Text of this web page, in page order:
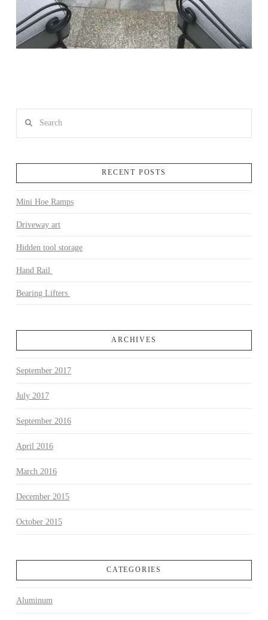
RECENT POSTS
Mini Hoe Ramps
Driveway art
Hidden tool storage
Hand Rail
Bearing Lifters
ARCHIVES
September 2017
July 2017
September 2016
April 2016
March 2016
December 2015
October 2015
CATEGORIES
Aluminum